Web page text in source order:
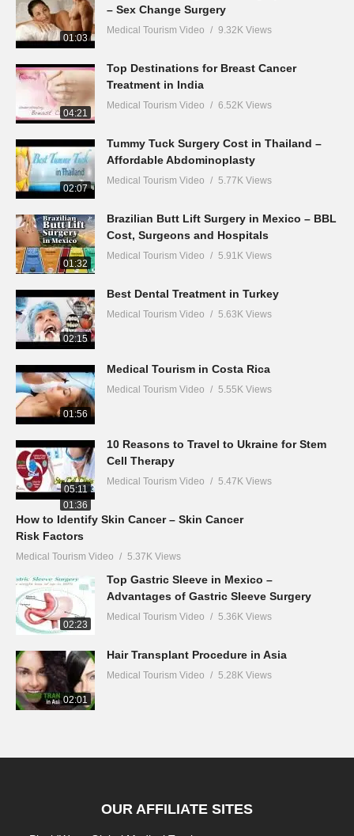
01:03
– Sex Change Surgery
Medical Tourism Video 9.32K Views
04:21
Top Destinations for Breast Cancer
Treatment in India
Medical Tourism Video 6.52K Views
02:07
Tummy Tuck Surgery Cost in Thailand –
Affordable Abdominoplasty
Medical Tourism Video 5.77K Views
01:32
Brazilian Butt Lift Surgery in Mexico – BBL
Cost, Surgeons and Hospitals
Medical Tourism Video 5.91K Views
02:15
Best Dental Treatment in Turkey
Medical Tourism Video 5.63K Views
01:56
Medical Tourism in Costa Rica
Medical Tourism Video 5.55K Views
05:11
10 Reasons to Travel to Ukraine for Stem
Cell Therapy
Medical Tourism Video 5.47K Views
01:36
How to Identify Skin Cancer – Skin Cancer
Risk Factors
Medical Tourism Video 5.37K Views
02:23
Top Gastric Sleeve in Mexico –
Advantages of Gastric Sleeve Surgery
Medical Tourism Video 5.36K Views
02:01
Hair Transplant Procedure in Asia
Medical Tourism Video 5.28K Views
OUR AFFILIATE SITES